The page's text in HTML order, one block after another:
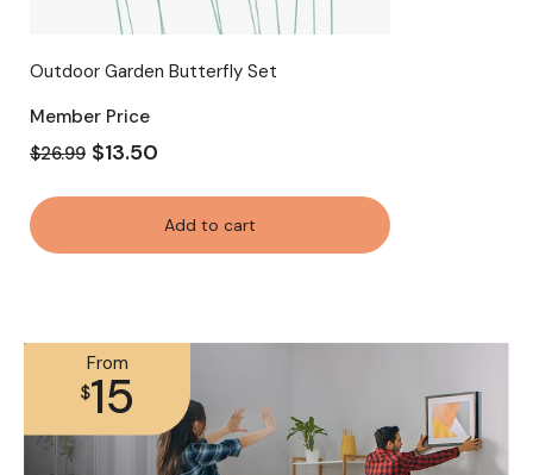
Outdoor Garden Butterfly Set
Member Price
$26.99 $13.50
Add to cart
From
$15